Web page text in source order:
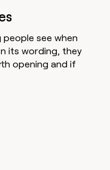
see when
its wording, they
opening and if